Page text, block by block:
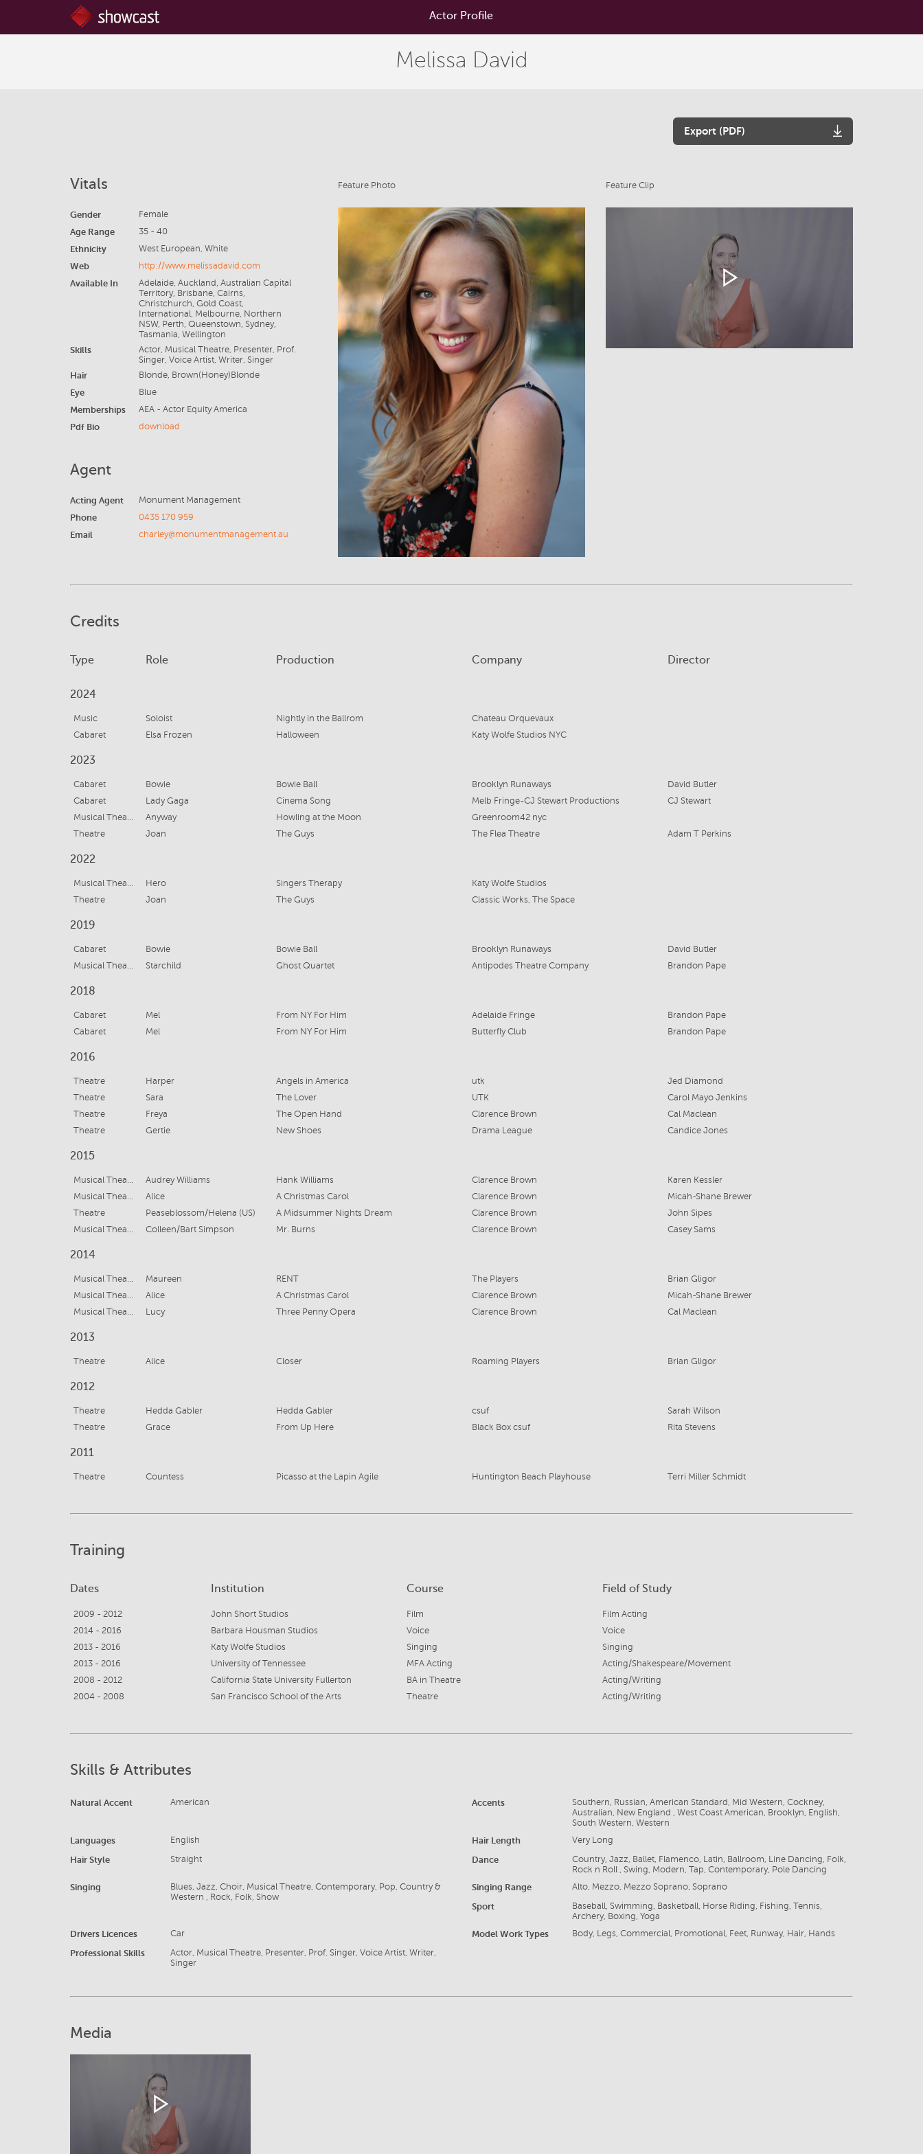
Actor Profile
Melissa David
Export (PDF)
Vitals
Gender Female
Age Range 35 - 40
Ethnicity West European, White
Web http://www.melissadavid.com
Available In
Adelaide, Auckland, Australian Capital
Territory, Brisbane, Cairns,
Christchurch, Gold Coast,
International, Melbourne, Northern
NSW, Perth, Queenstown, Sydney,
Tasmania, Wellington
Skills
Actor, Musical Theatre, Presenter, Prof.
Singer, Voice Artist, Writer, Singer
Hair Blonde, Brown(Honey)Blonde
Eye Blue
Memberships AEA - Actor Equity America
Pdf Bio download
Agent
Acting Agent Monument Management
Phone 0435 170 959
Email charley@monumentmanagement.au
Feature Photo Feature Clip
Credits
Type Role Production Company Director
2024
Music Soloist Nightly in the Ballrom
Chateau Orquevaux
Cabaret
Elsa Frozen Halloween Katy Wolfe Studios NYC
2023
Cabaret Bowie Bowie Ball Brooklyn Runaways
David Butler
Cabaret
Lady Gaga Cinema Song Melb Fringe-CJ Stewart Productions
CJ Stewart
Musical Theatre
Anyway Howling at the Moon
Greenroom42 nyc
Theatre
Joan The Guys The Flea Theatre Adam T Perkins
2022
Musical Theatre Hero Singers Therapy
Katy Wolfe Studios
Theatre
Joan The Guys Classic Works, The Space
2019
Cabaret Bowie Bowie Ball Brooklyn Runaways
David Butler
Musical Theatre
Starchild Ghost Quartet Antipodes Theatre Company Brandon Pape
2018
Cabaret Mel From NY For Him Adelaide Fringe
Brandon Pape
Cabaret
Mel From NY For Him Butterfly Club Brandon Pape
2016
Theatre Harper Angels in America utk
Jed Diamond
Theatre
Sara The Lover UTK
Carol Mayo Jenkins
Theatre
Freya The Open Hand Clarence Brown
Cal Maclean
Theatre
Gertie New Shoes Drama League Candice Jones
2015
Musical Theatre Audrey Williams Hank Williams Clarence Brown
Karen Kessler
Musical Theatre
Alice A Christmas Carol Clarence Brown
Micah-Shane Brewer
Theatre
Peaseblossom/Helena (US) A Midsummer Nights Dream Clarence Brown
John Sipes
Musical Theatre
Colleen/Bart Simpson Mr. Burns Clarence Brown Casey Sams
2014
Musical Theatre Maureen RENT The Players
Brian Gligor
Musical Theatre
Alice A Christmas Carol Clarence Brown
Micah-Shane Brewer
Musical Theatre
Lucy Three Penny Opera Clarence Brown Cal Maclean
2013
Theatre Alice Closer Roaming Players Brian Gligor
2012
Theatre Hedda Gabler Hedda Gabler csuf
Sarah Wilson
Theatre
Grace From Up Here Black Box csuf Rita Stevens
2011
Theatre Countess Picasso at the Lapin Agile Huntington Beach Playhouse Terri Miller Schmidt
Training
Dates Institution Course Field of Study
2009 - 2012 John Short Studios Film
Film Acting
2014 - 2016
Barbara Housman Studios Voice
Voice
2013 - 2016
Katy Wolfe Studios Singing
Singing
2013 - 2016
University of Tennessee MFA Acting
Acting/Shakespeare/Movement
2008 - 2012
California State University Fullerton BA in Theatre
Acting/Writing
2004 - 2008
San Francisco School of the Arts Theatre Acting/Writing
Skills & Attributes
Natural Accent American Accents
Southern, Russian, American Standard, Mid Western, Cockney,
Australian, New England , West Coast American, Brooklyn, English,
South Western, Western
Languages English Hair Length Very Long
Hair Style Straight Dance
Country, Jazz, Ballet, Flamenco, Latin, Ballroom, Line Dancing, Folk,
Rock n Roll , Swing, Modern, Tap, Contemporary, Pole Dancing
Singing
Blues, Jazz, Choir, Musical Theatre, Contemporary, Pop, Country &
Western , Rock, Folk, Show
Singing Range Alto, Mezzo, Mezzo Soprano, Soprano
Sport
Baseball, Swimming, Basketball, Horse Riding, Fishing, Tennis,
Archery, Boxing, Yoga
Drivers Licences Car Model Work Types Body, Legs, Commercial, Promotional, Feet, Runway, Hair, Hands
Professional Skills
Actor, Musical Theatre, Presenter, Prof. Singer, Voice Artist, Writer,
Singer
Media